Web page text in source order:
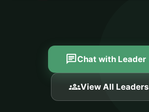
chatChat with Leader
groupsView All Leaders